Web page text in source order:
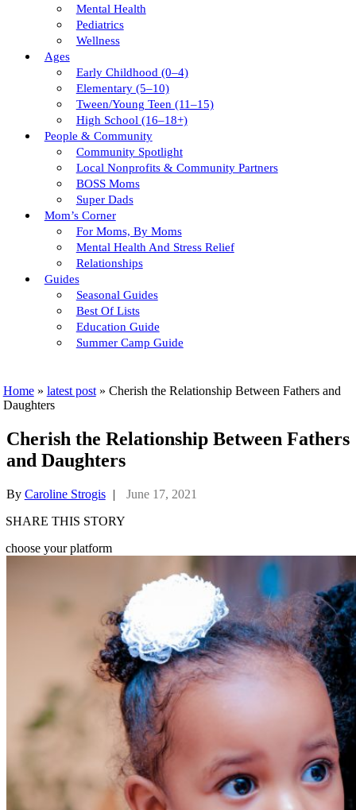
Mental Health
Pediatrics
Wellness
Ages
Early Childhood (0–4)
Elementary (5–10)
Tween/young Teen (11–15)
High School (16–18+)
People & Community
Community Spotlight
Local Nonprofits & Community Partners
BOSS Moms
Super Dads
Mom’s Corner
For Moms, By Moms
Mental Health And Stress Relief
Relationships
Guides
Seasonal Guides
Best Of Lists
Education Guide
Summer Camp Guide
Home» latest post» Cherish the Relationship Between Fathers and
Daughters
Cherish the Relationship Between Fathers
and Daughters
By Caroline Strogis |
June 17, 2021
SHARE THIS STORY
choose your platform